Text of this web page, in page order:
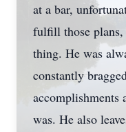
at a bar,
fulfill those
thing. He was
constantly
accomplishments
was. He also